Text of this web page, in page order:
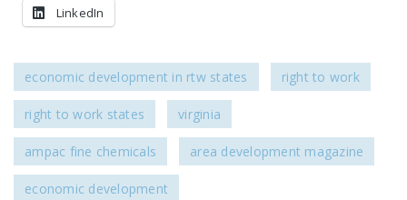
LinkedIn
economic development in rtw states right to work
right to work states virginia
ampac fine chemicals area development magazine
economic development